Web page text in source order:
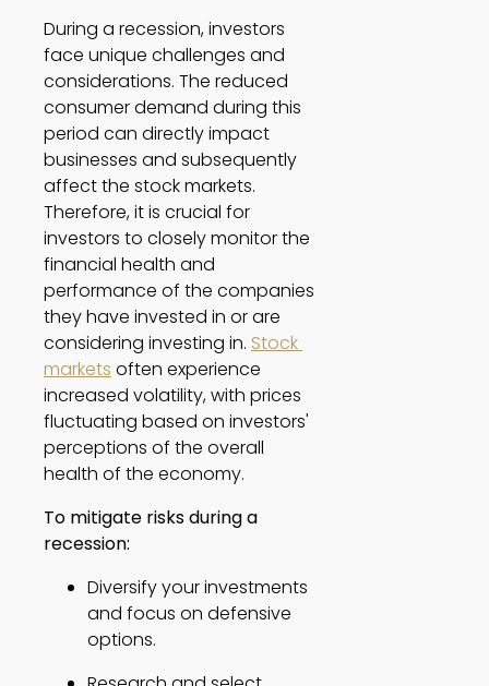
During a recession, investors
face unique challenges and
considerations. The reduced
consumer demand during this
period can directly impact
businesses and subsequently
affect the stock markets.
Therefore, it is crucial for
investors to closely monitor the
financial health and
performance of the companies
they have invested in or are
considering investing in. Stock
markets often experience
increased volatility, with prices
fluctuating based on investors'
perceptions of the overall
health of the economy.
To mitigate risks during a
recession:
Diversify your investments
and focus on defensive
options.